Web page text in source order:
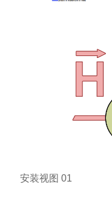
安装视图 01